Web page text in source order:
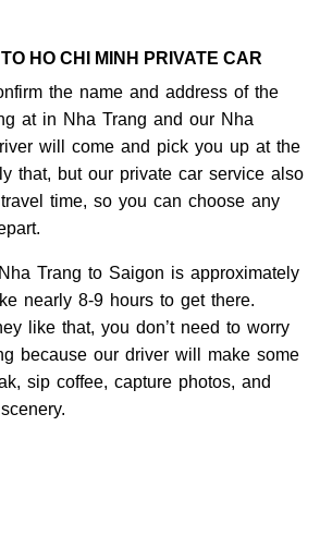
HO CHI MINH PRIVATE CAR
the name and address of the
at in Nha Trang and our Nha
will come and pick you up at the
that, but our private car service also
time, so you can choose any
Trang to Saigon is approximately
nearly 8-9 hours to get there.
like that, you don’t need to worry
because our driver will make some
sip coffee, capture photos, and